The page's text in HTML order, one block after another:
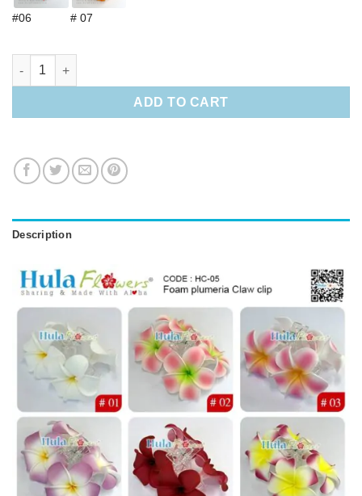
#06 # 07
Foam Plumeria Claw clip quantity
ADD TO CART
Description